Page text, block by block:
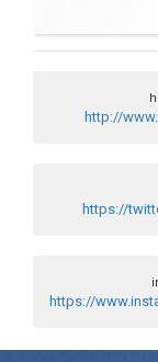
http://
https://
https://